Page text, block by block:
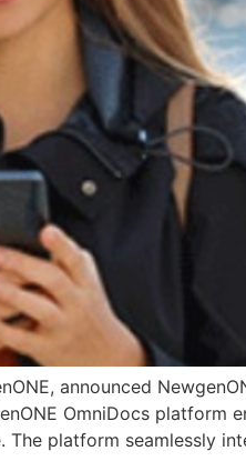
announced
OmniDocs platform
platform seamlessly